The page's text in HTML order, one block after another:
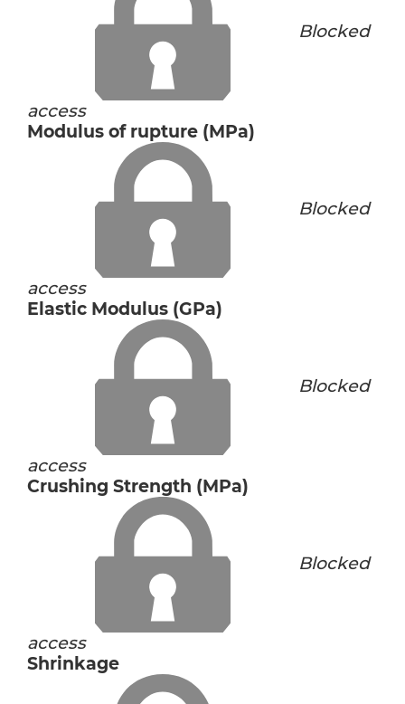
Blocked
access
Modulus of rupture (MPa)
Blocked
access
Elastic Modulus (GPa)
Blocked
access
Crushing Strength (MPa)
Blocked
access
Shrinkage